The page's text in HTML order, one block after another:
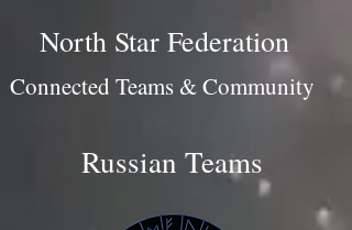
North Star Federation
Connected Teams & Community
Russian Teams